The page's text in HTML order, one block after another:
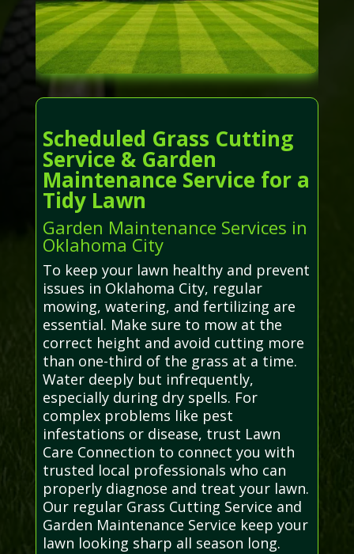
Scheduled Grass Cutting
Service & Garden
Maintenance Service for a
Tidy Lawn
Garden Maintenance Services in
Oklahoma City
To keep your lawn healthy and prevent
issues in Oklahoma City, regular
mowing, watering, and fertilizing are
essential. Make sure to mow at the
correct height and avoid cutting more
than one-third of the grass at a time.
Water deeply but infrequently,
especially during dry spells. For
complex problems like pest
infestations or disease, trust Lawn
Care Connection to connect you with
trusted local professionals who can
properly diagnose and treat your lawn.
Our regular Grass Cutting Service and
Garden Maintenance Service keep your
lawn looking sharp all season long.